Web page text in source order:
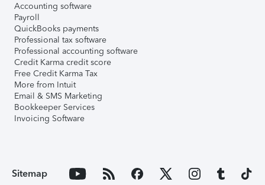
Accounting software
Payroll
QuickBooks payments
Professional tax software
Professional accounting software
Credit Karma credit score
Free Credit Karma Tax
More from Intuit
Email & SMS Marketing
Bookkeeper Services
Invoicing Software
Sitemap